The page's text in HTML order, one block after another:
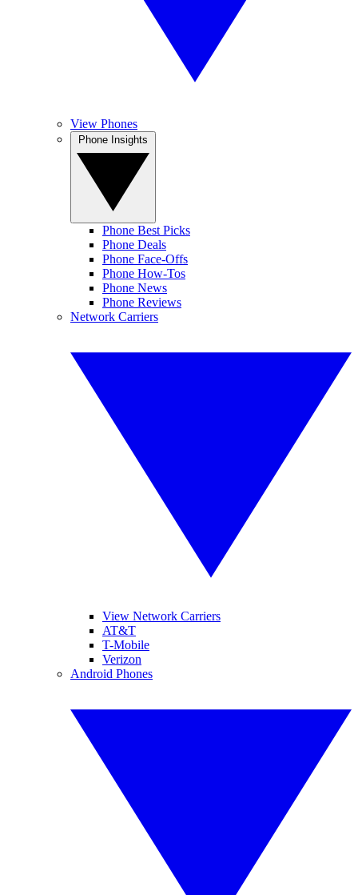
View Phones
Phone Best Picks
Phone Deals
Phone Face-Offs
Phone How-Tos
Phone News
Phone Reviews
Network Carriers
View Network Carriers
AT&T
T-Mobile
Verizon
Android Phones